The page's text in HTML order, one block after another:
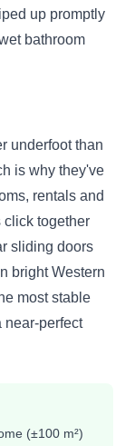
up promptly
bathroom
underfoot than
is why they've
rentals and
click together
sliding doors
bright Western
most stable
near-perfect
(±100 m²)